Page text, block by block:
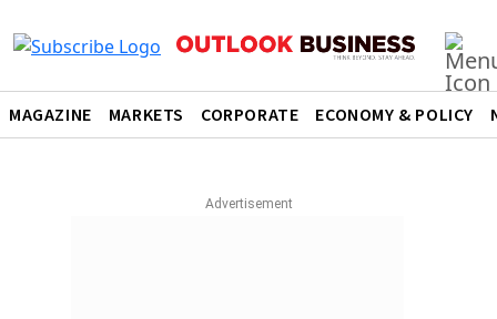
MAGAZINE MARKETS CORPORATE ECONOMY & POLICY